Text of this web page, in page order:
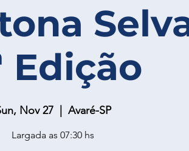
Edição
Nov 27
  |
Avaré-SP
Largada as 07:30 hs